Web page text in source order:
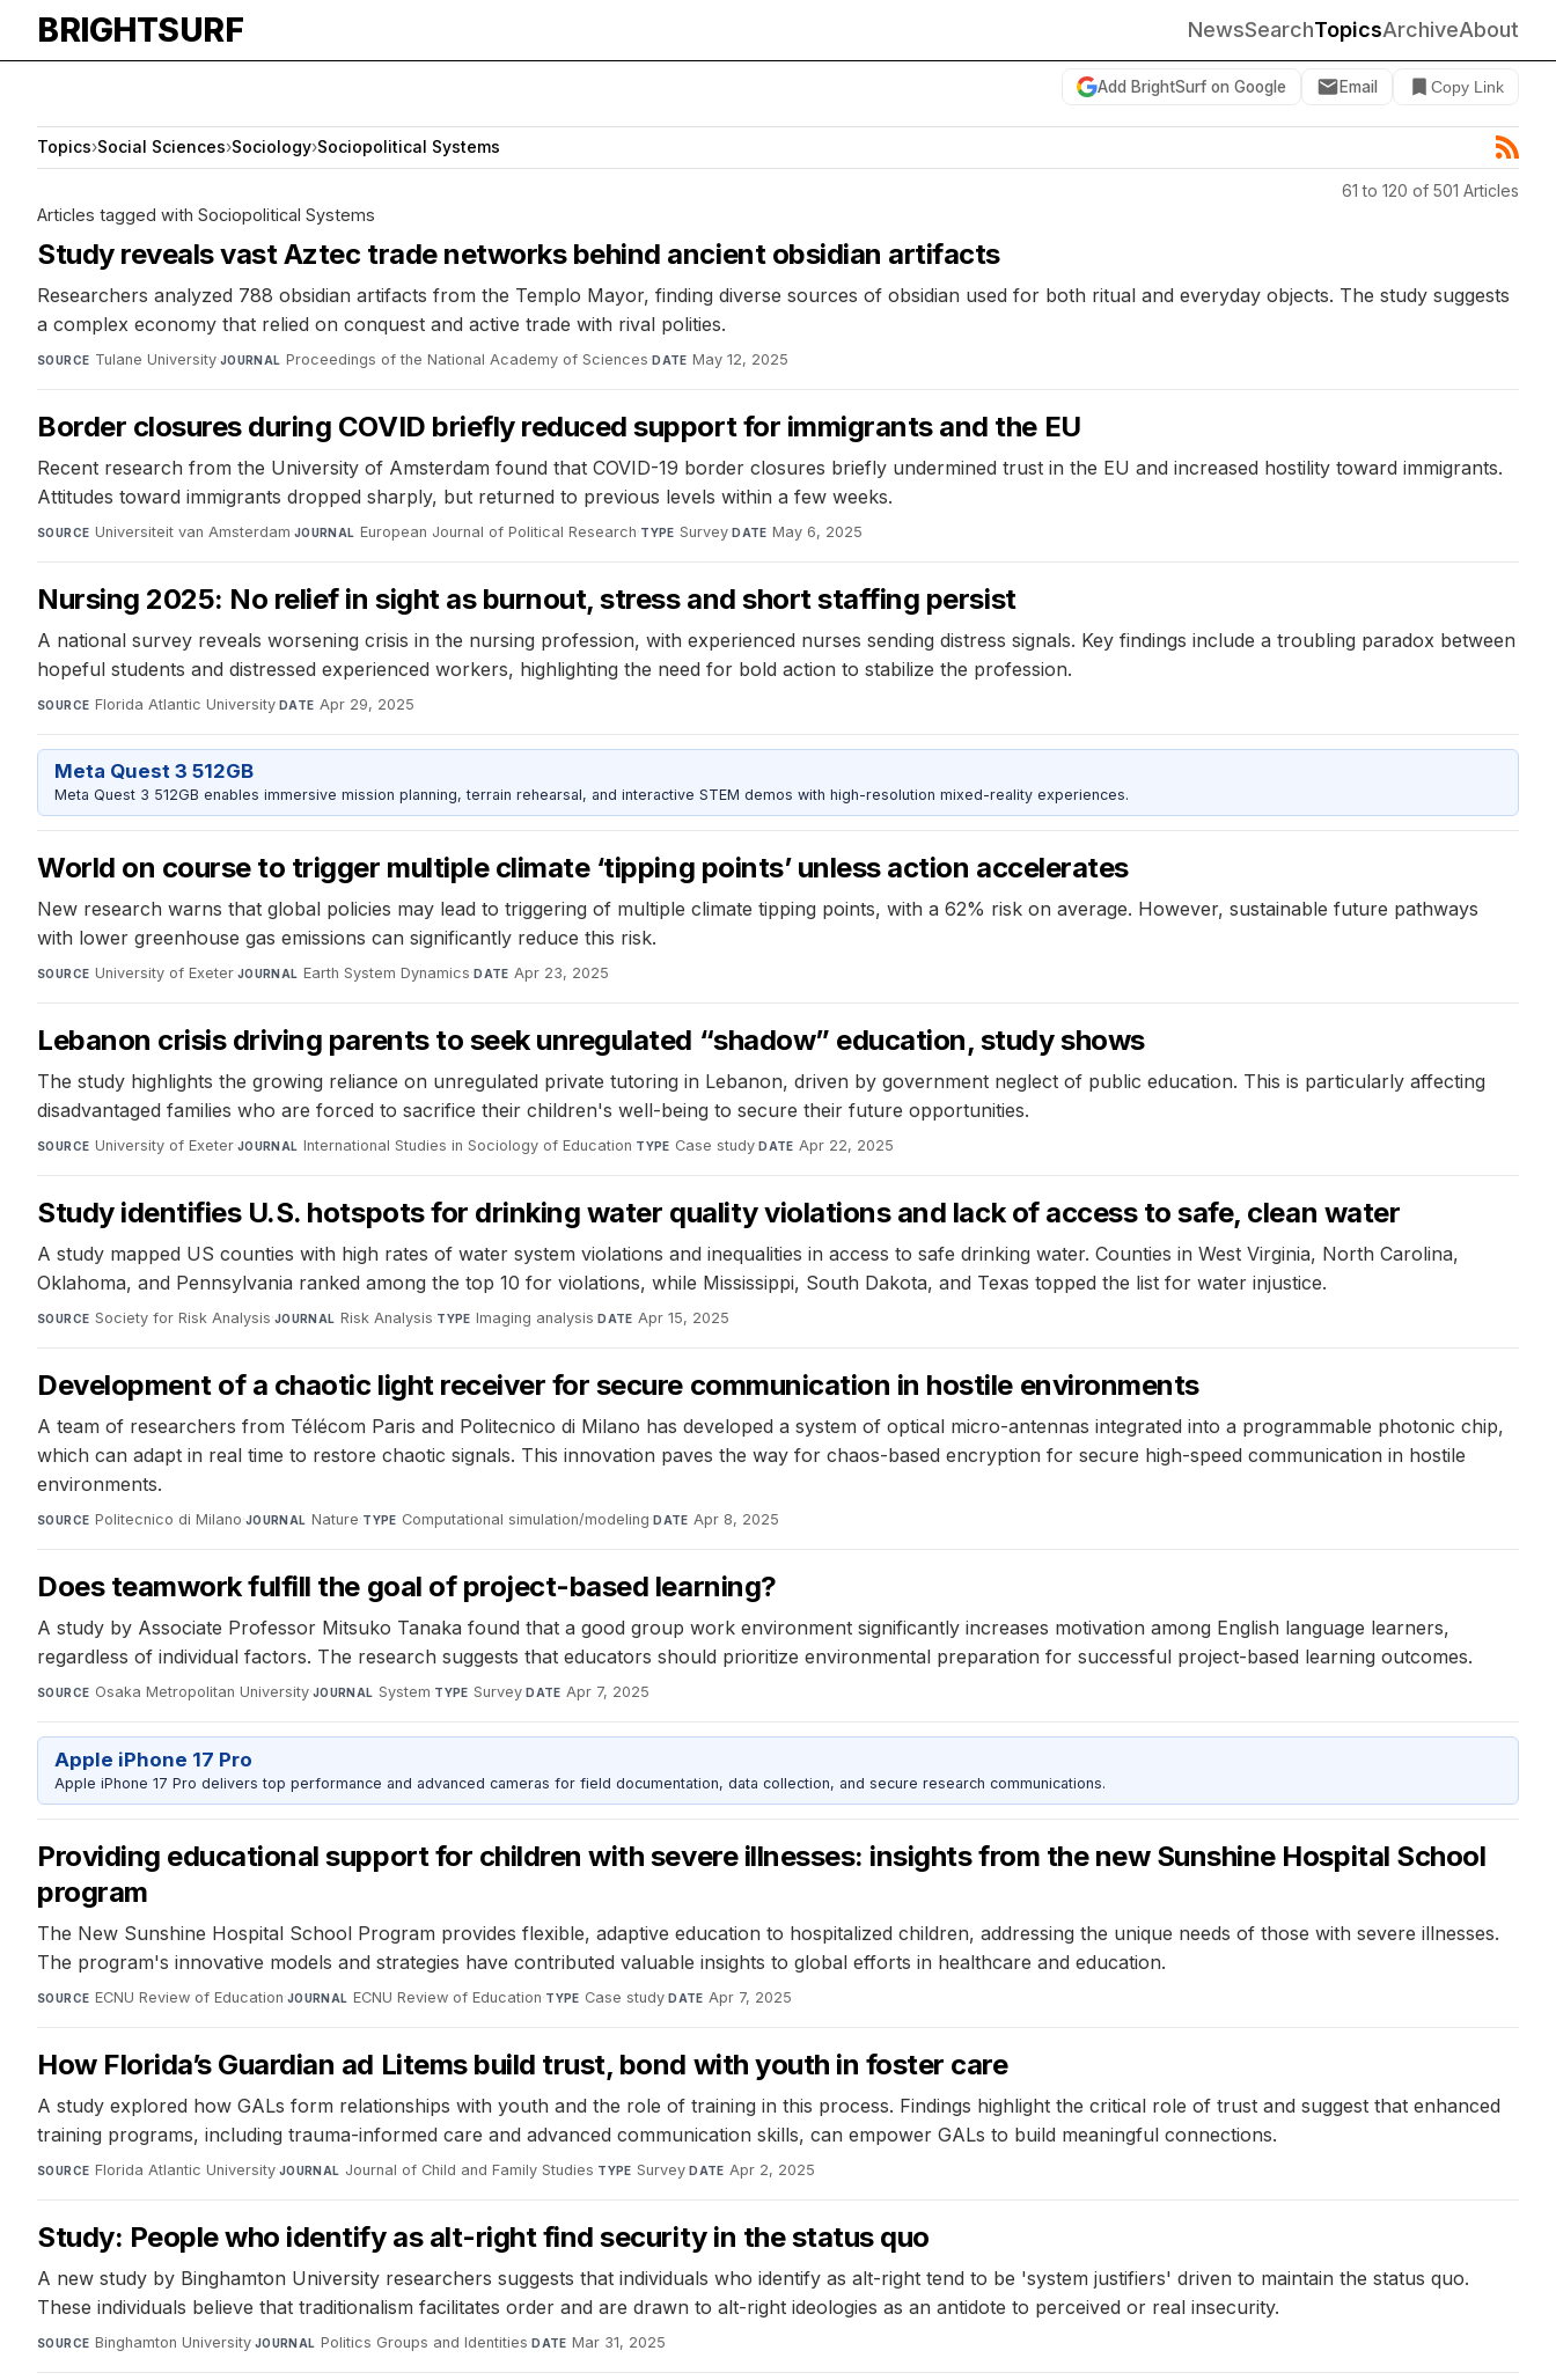
BRIGHTSURF NewsSearchTopicsArchiveAbout
Add BrightSurf on Google Email Copy Link
Topics›Social Sciences›Sociology›Sociopolitical Systems
61 to 120 of 501 Articles
Articles tagged with Sociopolitical Systems
Study reveals vast Aztec trade networks behind ancient obsidian artifacts
Researchers analyzed 788 obsidian artifacts from the Templo Mayor, finding diverse sources of obsidian used for both ritual and everyday objects. The study suggests
a complex economy that relied on conquest and active trade with rival polities.
SOURCE Tulane University·JOURNAL Proceedings of the National Academy of Sciences·DATE May 12, 2025
Border closures during COVID briefly reduced support for immigrants and the EU
Recent research from the University of Amsterdam found that COVID-19 border closures briefly undermined trust in the EU and increased hostility toward immigrants.
Attitudes toward immigrants dropped sharply, but returned to previous levels within a few weeks.
SOURCE Universiteit van Amsterdam·JOURNAL European Journal of Political Research·TYPE Survey·DATE May 6, 2025
Nursing 2025: No relief in sight as burnout, stress and short staffing persist
A national survey reveals worsening crisis in the nursing profession, with experienced nurses sending distress signals. Key findings include a troubling paradox between
hopeful students and distressed experienced workers, highlighting the need for bold action to stabilize the profession.
SOURCE Florida Atlantic University·DATE Apr 29, 2025
Meta Quest 3 512GB
Meta Quest 3 512GB enables immersive mission planning, terrain rehearsal, and interactive STEM demos with high-resolution mixed-reality experiences.
World on course to trigger multiple climate ‘tipping points’ unless action accelerates
New research warns that global policies may lead to triggering of multiple climate tipping points, with a 62% risk on average. However, sustainable future pathways
with lower greenhouse gas emissions can significantly reduce this risk.
SOURCE University of Exeter·JOURNAL Earth System Dynamics·DATE Apr 23, 2025
Lebanon crisis driving parents to seek unregulated “shadow” education, study shows
The study highlights the growing reliance on unregulated private tutoring in Lebanon, driven by government neglect of public education. This is particularly affecting
disadvantaged families who are forced to sacrifice their children's well-being to secure their future opportunities.
SOURCE University of Exeter·JOURNAL International Studies in Sociology of Education·TYPE Case study·DATE Apr 22, 2025
Study identifies U.S. hotspots for drinking water quality violations and lack of access to safe, clean water
A study mapped US counties with high rates of water system violations and inequalities in access to safe drinking water. Counties in West Virginia, North Carolina,
Oklahoma, and Pennsylvania ranked among the top 10 for violations, while Mississippi, South Dakota, and Texas topped the list for water injustice.
SOURCE Society for Risk Analysis·JOURNAL Risk Analysis·TYPE Imaging analysis·DATE Apr 15, 2025
Development of a chaotic light receiver for secure communication in hostile environments
A team of researchers from Télécom Paris and Politecnico di Milano has developed a system of optical micro-antennas integrated into a programmable photonic chip,
which can adapt in real time to restore chaotic signals. This innovation paves the way for chaos-based encryption for secure high-speed communication in hostile
environments.
SOURCE Politecnico di Milano·JOURNAL Nature·TYPE Computational simulation/modeling·DATE Apr 8, 2025
Does teamwork fulfill the goal of project-based learning?
A study by Associate Professor Mitsuko Tanaka found that a good group work environment significantly increases motivation among English language learners,
regardless of individual factors. The research suggests that educators should prioritize environmental preparation for successful project-based learning outcomes.
SOURCE Osaka Metropolitan University·JOURNAL System·TYPE Survey·DATE Apr 7, 2025
Apple iPhone 17 Pro
Apple iPhone 17 Pro delivers top performance and advanced cameras for field documentation, data collection, and secure research communications.
Providing educational support for children with severe illnesses: insights from the new Sunshine Hospital School
program
The New Sunshine Hospital School Program provides flexible, adaptive education to hospitalized children, addressing the unique needs of those with severe illnesses.
The program's innovative models and strategies have contributed valuable insights to global efforts in healthcare and education.
SOURCE ECNU Review of Education·JOURNAL ECNU Review of Education·TYPE Case study·DATE Apr 7, 2025
How Florida’s Guardian ad Litems build trust, bond with youth in foster care
A study explored how GALs form relationships with youth and the role of training in this process. Findings highlight the critical role of trust and suggest that enhanced
training programs, including trauma-informed care and advanced communication skills, can empower GALs to build meaningful connections.
SOURCE Florida Atlantic University·JOURNAL Journal of Child and Family Studies·TYPE Survey·DATE Apr 2, 2025
Study: People who identify as alt-right find security in the status quo
A new study by Binghamton University researchers suggests that individuals who identify as alt-right tend to be 'system justifiers' driven to maintain the status quo.
These individuals believe that traditionalism facilitates order and are drawn to alt-right ideologies as an antidote to perceived or real insecurity.
SOURCE Binghamton University·JOURNAL Politics Groups and Identities·DATE Mar 31, 2025